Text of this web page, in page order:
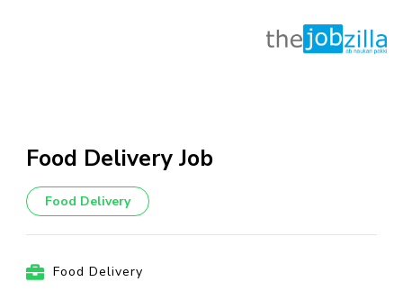
content
Enter)
Food Delivery Job
Food Delivery
Food Delivery